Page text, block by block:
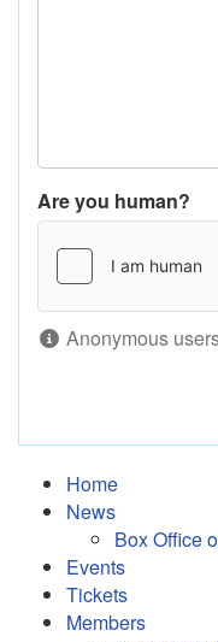
Are you human?
Anonymous
Home
News
Box Office
Events
Tickets
Members